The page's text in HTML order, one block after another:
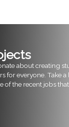
about creating
for everyone. Take a
of the recent jobs